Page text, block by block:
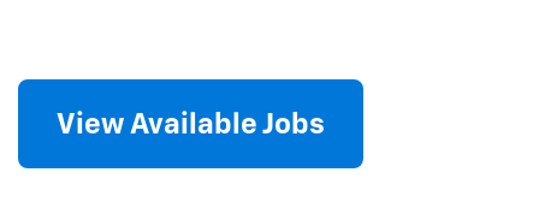
View Available Jobs